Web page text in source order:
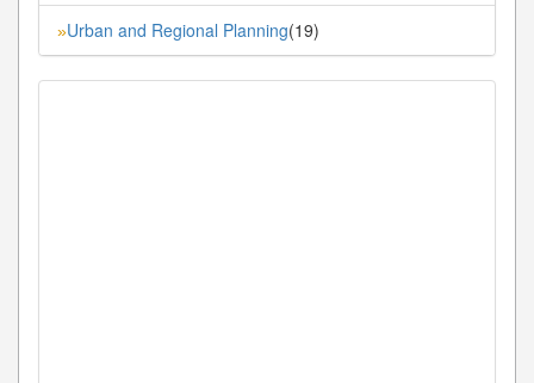
»Urban and Regional Planning(19)